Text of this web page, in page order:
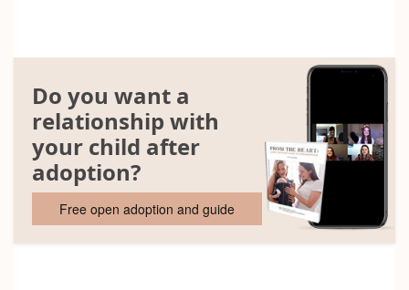
Do you want a
relationship with
your child after
adoption?
Free open adoption and guide